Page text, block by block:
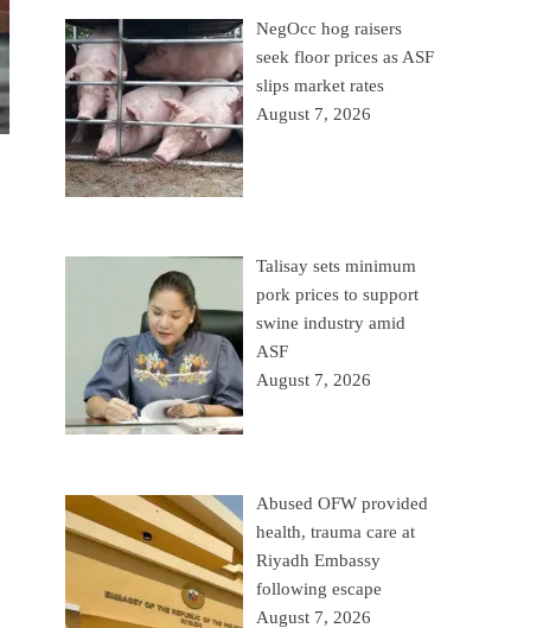
NegOcc hog raisers
seek floor prices as ASF
slips market rates
August 7, 2026
Talisay sets minimum
pork prices to support
swine industry amid
ASF
August 7, 2026
Abused OFW provided
health, trauma care at
Riyadh Embassy
following escape
August 7, 2026